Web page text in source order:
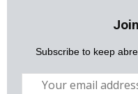
Subscribe to keep